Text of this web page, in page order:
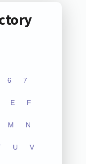
6 7
E F
M N
U V